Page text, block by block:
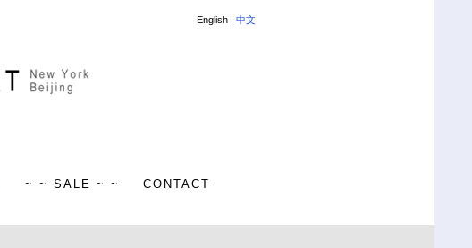
English | 中文
~ ~ SALE ~ ~ CONTACT